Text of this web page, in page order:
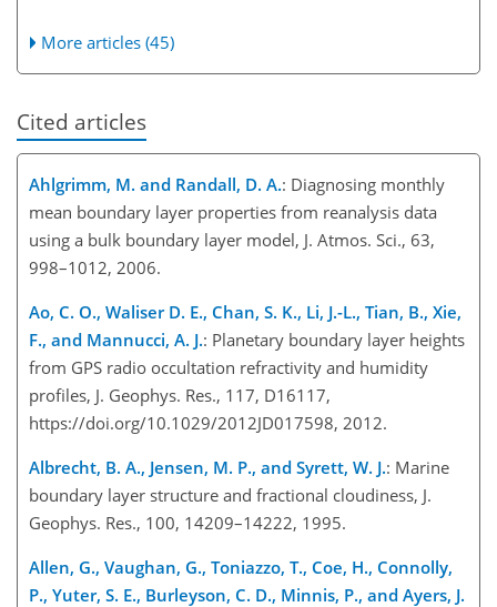
More articles (45)
Cited articles
Ahlgrimm, M. and Randall, D. A.: Diagnosing monthly
mean boundary layer properties from reanalysis data
using a bulk boundary layer model, J. Atmos. Sci., 63,
998–1012, 2006.
Ao, C. O., Waliser D. E., Chan, S. K., Li, J.-L., Tian, B., Xie,
F., and Mannucci, A. J.: Planetary boundary layer heights
from GPS radio occultation refractivity and humidity
profiles, J. Geophys. Res., 117, D16117,
https://doi.org/10.1029/2012JD017598, 2012.
Albrecht, B. A., Jensen, M. P., and Syrett, W. J.: Marine
boundary layer structure and fractional cloudiness, J.
Geophys. Res., 100, 14209–14222, 1995.
Allen, G., Vaughan, G., Toniazzo, T., Coe, H., Connolly,
P., Yuter, S. E., Burleyson, C. D., Minnis, P., and Ayers, J.